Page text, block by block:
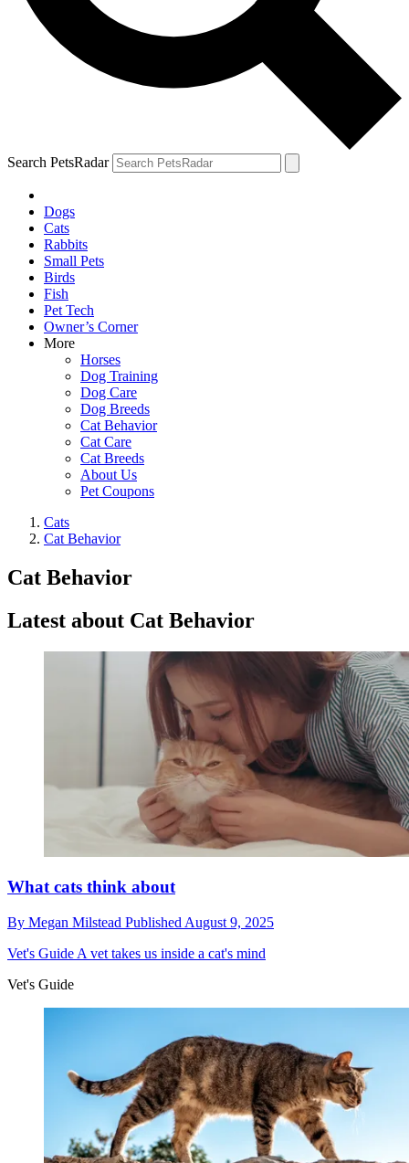
Search PetsRadar
Dogs
Cats
Rabbits
Small Pets
Birds
Fish
Pet Tech
Owner’s Corner
More
Horses
Dog Training
Dog Care
Dog Breeds
Cat Behavior
Cat Care
Cat Breeds
About Us
Pet Coupons
Cats
Cat Behavior
Cat Behavior
Latest about Cat Behavior
What cats think about
By Megan Milstead Published August 9, 2025
Vet's Guide A vet takes us inside a cat's mind
Vet's Guide